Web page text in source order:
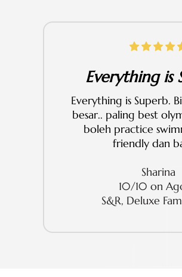
Everything is
Everything is Superb.
besar.. paling best
boleh practice
friendly dan
Sharina
10/10 on
S&R, Deluxe